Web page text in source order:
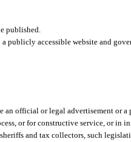
published.
publicly accessible website and
an official or legal advertisement or
or for constructive service, or
and tax collectors, such